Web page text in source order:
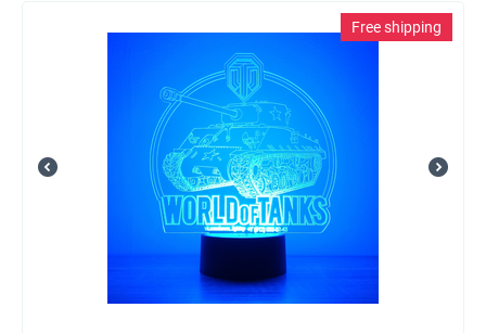
Free shipping